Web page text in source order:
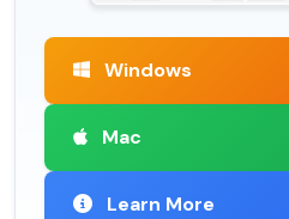
Windows
Mac
Learn More